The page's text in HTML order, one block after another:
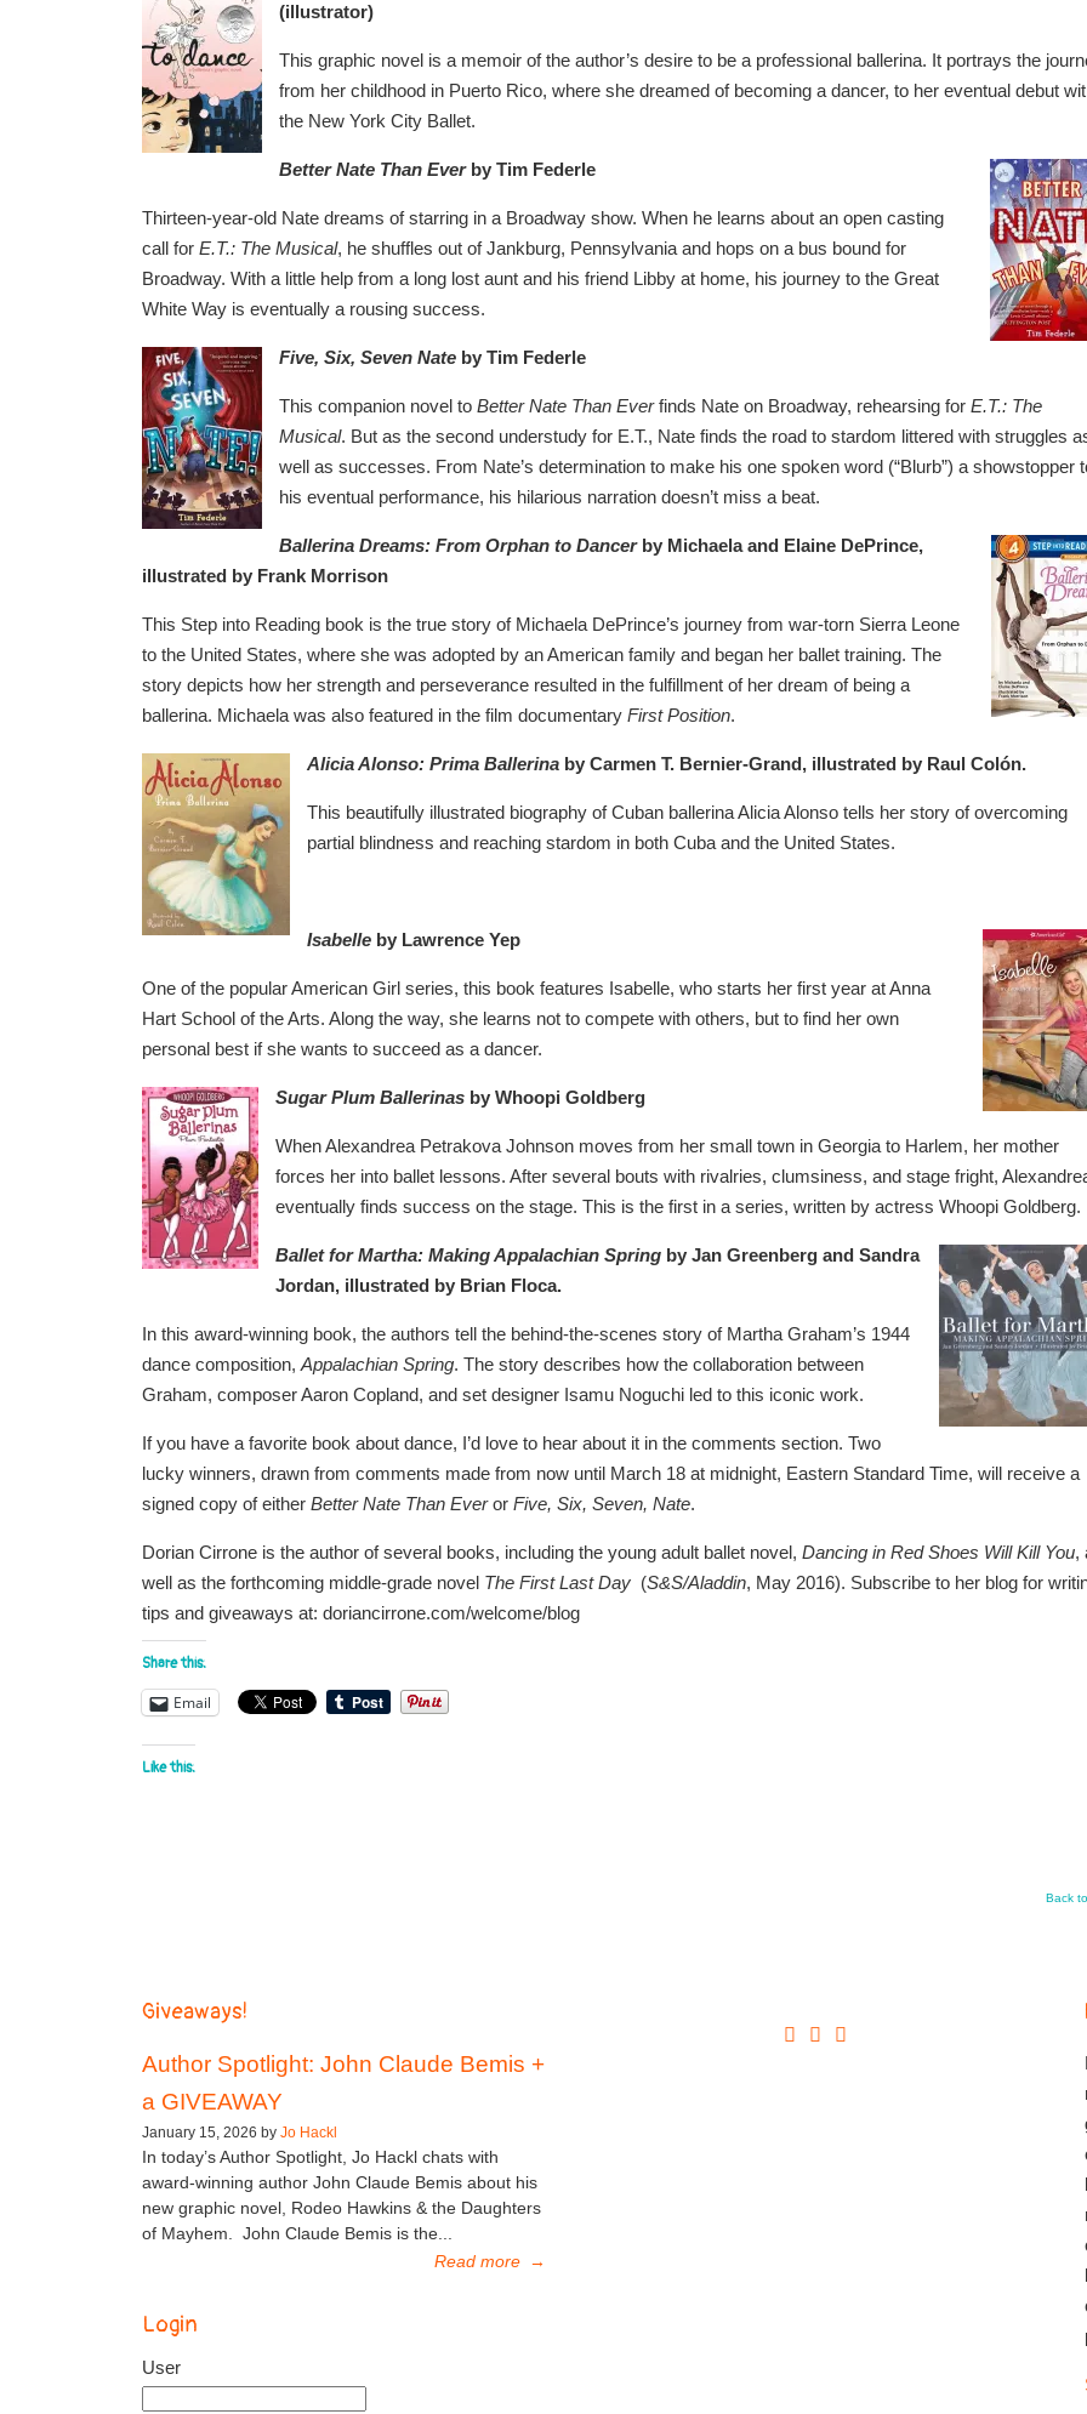
(illustrator)
This graphic novel is a memoir of the author’s desire to be a professional ballerina. It portrays the
from her childhood in Puerto Rico, where she dreamed of becoming a dancer, to her eventual debut
the New York City Ballet.
Better Nate Than Everby Tim Federle
Thirteen-year-old Nate dreams of starring in a Broadway show. When he learns about an open casting
call for E.T.: The Musical, he shuffles out of Jankburg, Pennsylvania and hops on a bus bound for
Broadway. With a little help from a long lost aunt and his friend Libby at home, his journey to the Great
White Way is eventually a rousing success.
Five, Six, Seven Nate by Tim Federle
This companion novel to Better Nate Than Everfinds Nate on Broadway, rehearsing for E.T.: The
Musical. But as the second understudy for E.T., Nate finds the road to stardom littered with struggles
well as successes. From Nate’s determination to make his one spoken word (“Blurb”) a showstopper
his eventual performance, his hilarious narration doesn’t miss a beat.
Ballerina Dreams: From Orphan to Dancerby Michaela and Elaine DePrince,
illustrated by Frank Morrison
This Step into Reading book is the true story of Michaela DePrince’s journey from war-torn Sierra Leone
to the United States, where she was adopted by an American family and began her ballet training. The
story depicts how her strength and perseverance resulted in the fulfillment of her dream of being a
ballerina. Michaela was also featured in the film documentary First Position.
Alicia Alonso: Prima Ballerina by Carmen T. Bernier-Grand, illustrated by Raul Colón.
This beautifully illustrated biography of Cuban ballerina Alicia Alonso tells her story of overcoming
partial blindness and reaching stardom in both Cuba and the United States.
Isabelle by Lawrence Yep
One of the popular American Girl series, this book features Isabelle, who starts her first year at Anna
Hart School of the Arts. Along the way, she learns not to compete with others, but to find her own
personal best if she wants to succeed as a dancer.
Sugar Plum Ballerinas by Whoopi Goldberg
When Alexandrea Petrakova Johnson moves from her small town in Georgia to Harlem, her mother
forces her into ballet lessons. After several bouts with rivalries, clumsiness, and stage fright,
eventually finds success on the stage. This is the first in a series, written by actress Whoopi Goldberg.
Ballet for Martha: Making Appalachian Spring by Jan Greenberg and Sandra
Jordan, illustrated by Brian Floca.
In this award-winning book, the authors tell the behind-the-scenes story of Martha Graham’s 1944
dance composition, Appalachian Spring. The story describes how the collaboration between
Graham, composer Aaron Copland, and set designer Isamu Noguchi led to this iconic work.
If you have a favorite book about dance, I’d love to hear about it in the comments section. Two
lucky winners, drawn from comments made from now until March 18 at midnight, Eastern Standard Time, will receive a
signed copy of either Better Nate Than Everor Five, Six, Seven, Nate.
Dorian Cirrone is the author of several books, including the young adult ballet novel, Dancing in Red Shoes Will Kill You,
well as the forthcoming middle-grade novel The First Last Day (S&S/Aladdin, May 2016). Subscribe to her blog for
tips and giveaways at: doriancirrone.com/welcome/blog
Share this:
Email
Like this:
Back
Giveaways!
Author Spotlight: John Claude Bemis +
a GIVEAWAY
January 15, 2026 by Jo Hackl
In today’s Author Spotlight, Jo Hackl chats with
award-winning author John Claude Bemis about his
new graphic novel, Rodeo Hawkins & the Daughters
of Mayhem. John Claude Bemis is the...
Read more →
Login
User